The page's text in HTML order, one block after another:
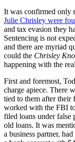
It was confirmed only
Julie Chrisley were
and tax evasion they
Sentencing is not
and there are myriad
could the Chrisley
happening with the
First and foremost,
charge apiece. There
tied to them after their
worked with the FBI
filed loans under false
old loans. It was
a business partner,